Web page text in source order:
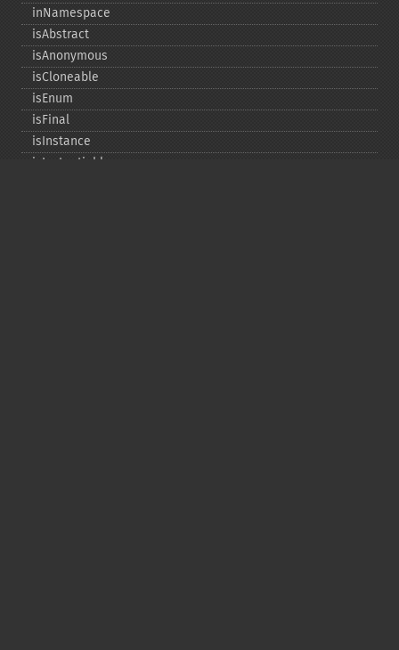
inNamespace
isAbstract
isAnonymous
isCloneable
isEnum
isFinal
isInstance
isInstantiable